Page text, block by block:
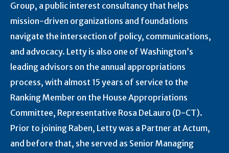
Group, a public interest consultancy that helps
mission-driven organizations and foundations
navigate the intersection of policy, communications,
and advocacy. Letty is also one of Washington’s
leading advisors on the annual appropriations
process, with almost 15 years of service to the
Ranking Member on the House Appropriations
Committee, Representative Rosa DeLauro (D-CT).
Prior to joining Raben, Letty was a Partner at Actum,
and before that, she served as Senior Managing